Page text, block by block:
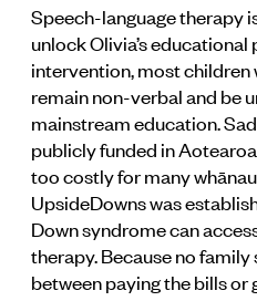
Speech-language therapy
unlock Olivia’s
intervention, most
remain non-verbal and be
mainstream education.
publicly funded in
too costly for many
UpsideDowns was
Down syndrome can
therapy. Because no
between paying the bills or